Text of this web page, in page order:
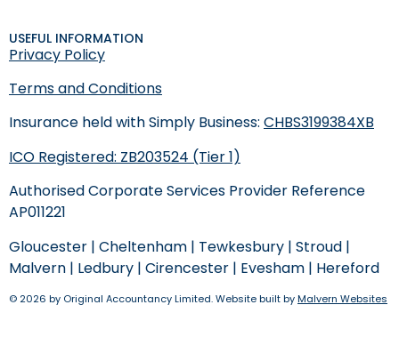
USEFUL INFORMATION
Privacy Policy
Terms and Conditions
Insurance held with Simply Business: CHBS3199384XB
ICO Registered: ZB203524 (Tier 1)
Authorised Corporate Services Provider Reference
AP011221
Gloucester | Cheltenham | Tewkesbury | Stroud |
Malvern | Ledbury | Cirencester | Evesham | Hereford
© 2026 by Original Accountancy Limited. Website built byMalvern Websites